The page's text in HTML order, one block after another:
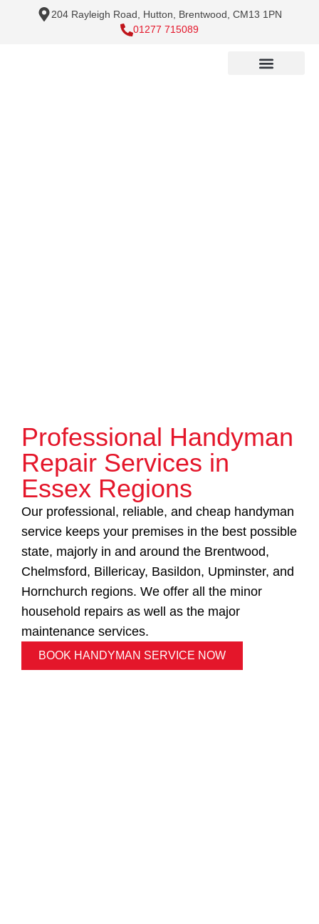
204 Rayleigh Road, Hutton, Brentwood, CM13 1PN
01277 715089
Professional Handyman
Repair Services in
Essex Regions
Our professional, reliable, and cheap handyman
service keeps your premises in the best possible
state, majorly in and around the Brentwood,
Chelmsford, Billericay, Basildon, Upminster, and
Hornchurch regions. We offer all the minor
household repairs as well as the major
maintenance services.
BOOK HANDYMAN SERVICE NOW